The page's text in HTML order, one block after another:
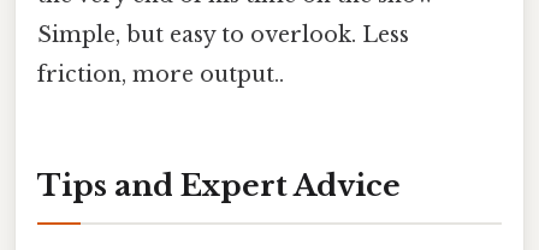
Simple, but easy to overlook. Less
friction, more output..
Tips and Expert Advice